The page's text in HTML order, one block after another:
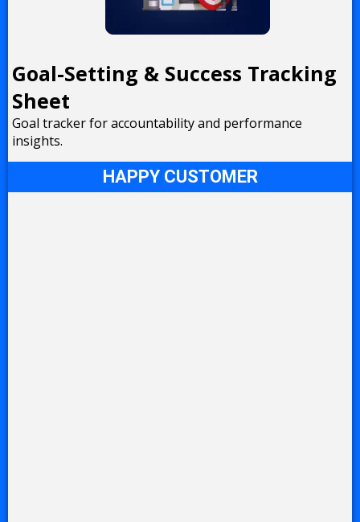
Goal-Setting & Success Tracking
Sheet
Goal tracker for accountability and performance
insights.
HAPPY CUSTOMER